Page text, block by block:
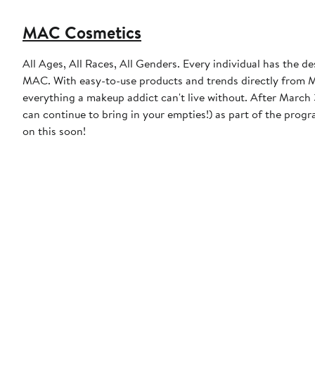
MAC Cosmetics
All Ages, All Races, All Genders. Every individual has the
MAC. With easy-to-use products and trends directly from
everything a makeup addict can't live without. After March 31, 2023, MAC will discontinue the free product incentive (though you
can continue to bring in your empties!) as part of the
on this soon!